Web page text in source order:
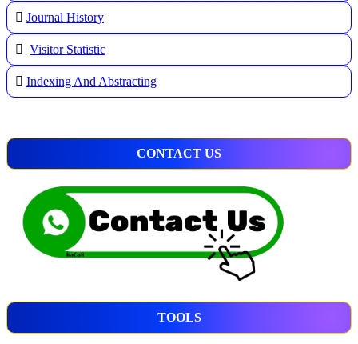
Journal History
Visitor Statistic
Indexing And Abstracting
CONTACT US
TOOLS